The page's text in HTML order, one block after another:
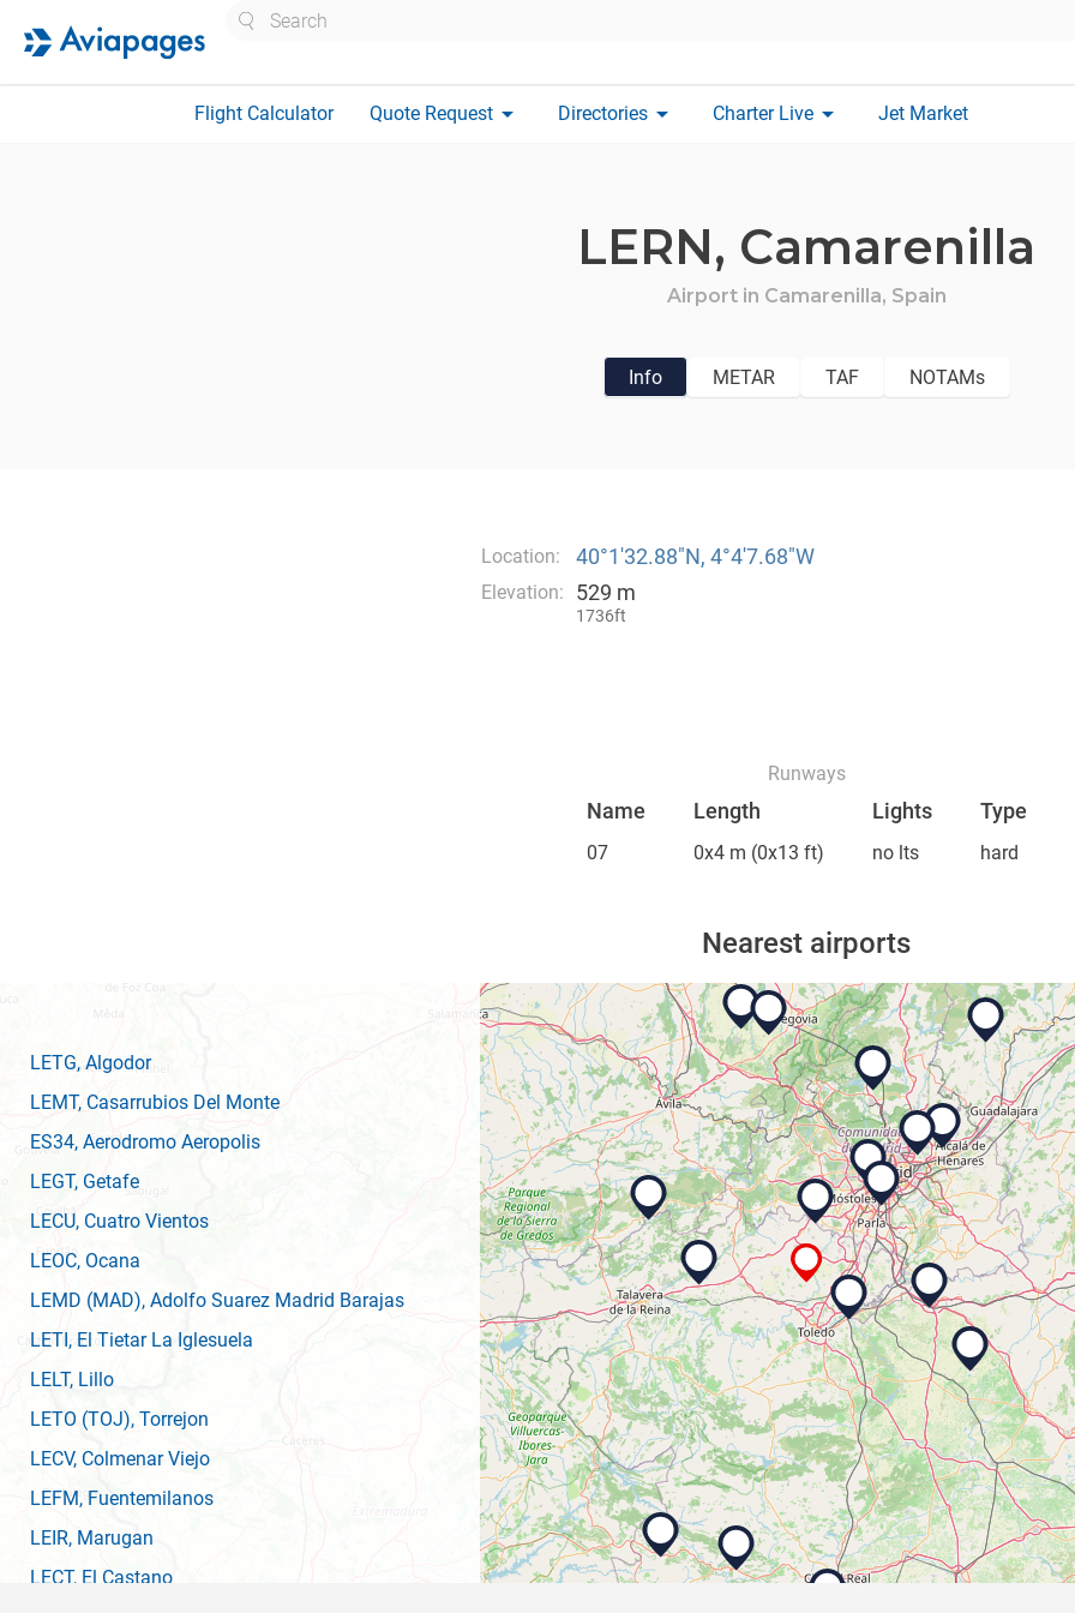
Flight Calculator Quote Request arrow_drop_down Directories arrow_drop_down Charter Live arrow_drop_down Jet Market
LERN, Camarenilla
Airport in Camarenilla, Spain
Info METAR TAF NOTAMs
Location: 40°1′32.88″N, 4°4′7.68″W
Elevation: 529 m
1736ft
Runways
Name Length Lights Type
07 0x4 m (0x13 ft) no lts hard
Nearest airports
LETG, Algodor
LEMT, Casarrubios Del Monte
ES34, Aerodromo Aeropolis
LEGT, Getafe
LECU, Cuatro Vientos
LEOC, Ocana
LEMD (MAD), Adolfo Suarez Madrid Barajas
LETI, El Tietar La Iglesuela
LELT, Lillo
LETO (TOJ), Torrejon
LECV, Colmenar Viejo
LEFM, Fuentemilanos
LEIR, Marugan
LECT, El Castano